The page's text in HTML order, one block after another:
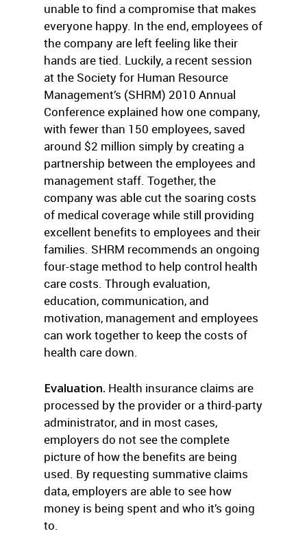
unable to find a compromise that makes
everyone happy. In the end, employees of
the company are left feeling like their
hands are tied. Luckily, a recent session
at the Society for Human Resource
Management’s (SHRM) 2010 Annual
Conference explained how one company,
with fewer than 150 employees, saved
around $2 million simply by creating a
partnership between the employees and
management staff. Together, the
company was able cut the soaring costs
of medical coverage while still providing
excellent benefits to employees and their
families. SHRM recommends an ongoing
four-stage method to help control health
care costs. Through evaluation,
education, communication, and
motivation, management and employees
can work together to keep the costs of
health care down.
Evaluation. Health insurance claims are
processed by the provider or a third-party
administrator, and in most cases,
employers do not see the complete
picture of how the benefits are being
used. By requesting summative claims
data, employers are able to see how
money is being spent and who it’s going
to.